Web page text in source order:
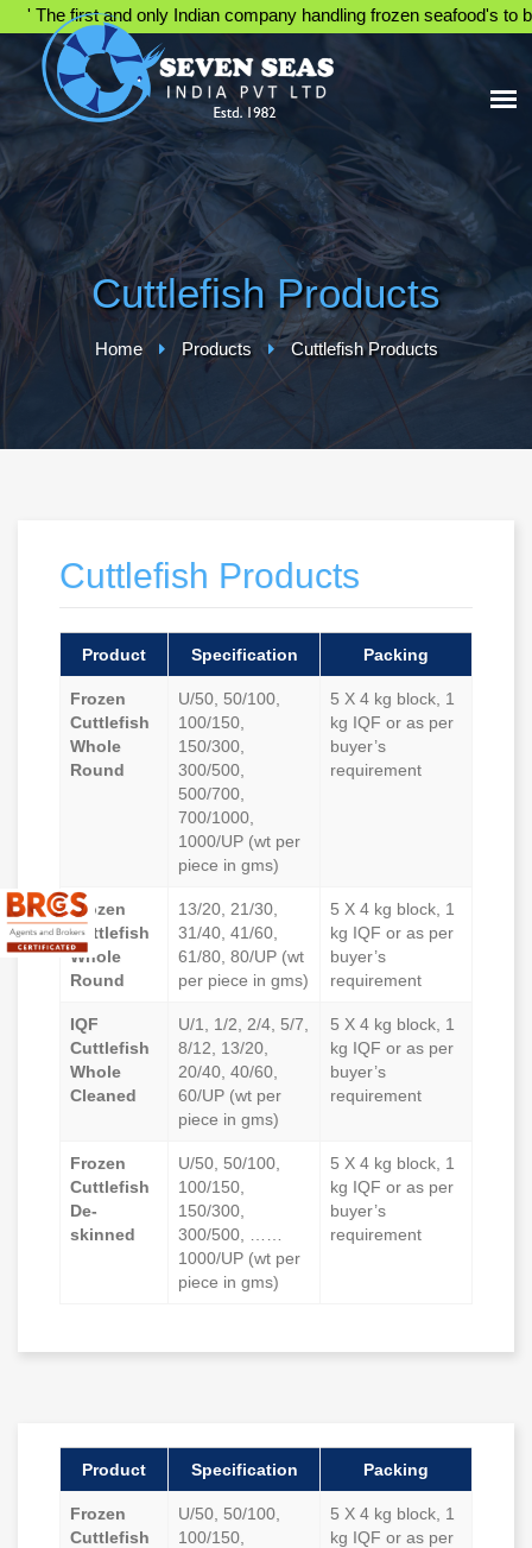
' The first and only Indian company handling frozen seafood's to
Cuttlefish Products
Home Products Cuttlefish Products
Cuttlefish Products
Product Specification Packing
Frozen
Cuttlefish
Whole
Round
U/50, 50/100,
100/150,
150/300,
300/500,
500/700,
700/1000,
1000/UP (wt per
piece in gms)
5 X 4 kg block, 1
kg IQF or as per
buyer’s
requirement
Frozen
Cuttlefish
Whole
Round
13/20, 21/30,
31/40, 41/60,
61/80, 80/UP (wt
per piece in gms)
5 X 4 kg block, 1
kg IQF or as per
buyer’s
requirement
IQF
Cuttlefish
Whole
Cleaned
U/1, 1/2, 2/4, 5/7,
8/12, 13/20,
20/40, 40/60,
60/UP (wt per
piece in gms)
5 X 4 kg block, 1
kg IQF or as per
buyer’s
requirement
Frozen
Cuttlefish
De-
skinned
U/50, 50/100,
100/150,
150/300,
300/500, ……
1000/UP (wt per
piece in gms)
5 X 4 kg block, 1
kg IQF or as per
buyer’s
requirement
Product Specification Packing
Frozen
Cuttlefish
U/50, 50/100,
100/150,
5 X 4 kg block, 1
kg IQF or as per